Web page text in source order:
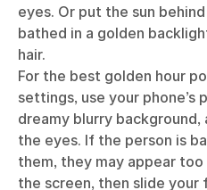
eyes. Or put the sun
bathed in a golden
hair.
For the best golden hour
settings, use your
dreamy blurry
the eyes. If the person is
them, they may appear
the screen, then slide your